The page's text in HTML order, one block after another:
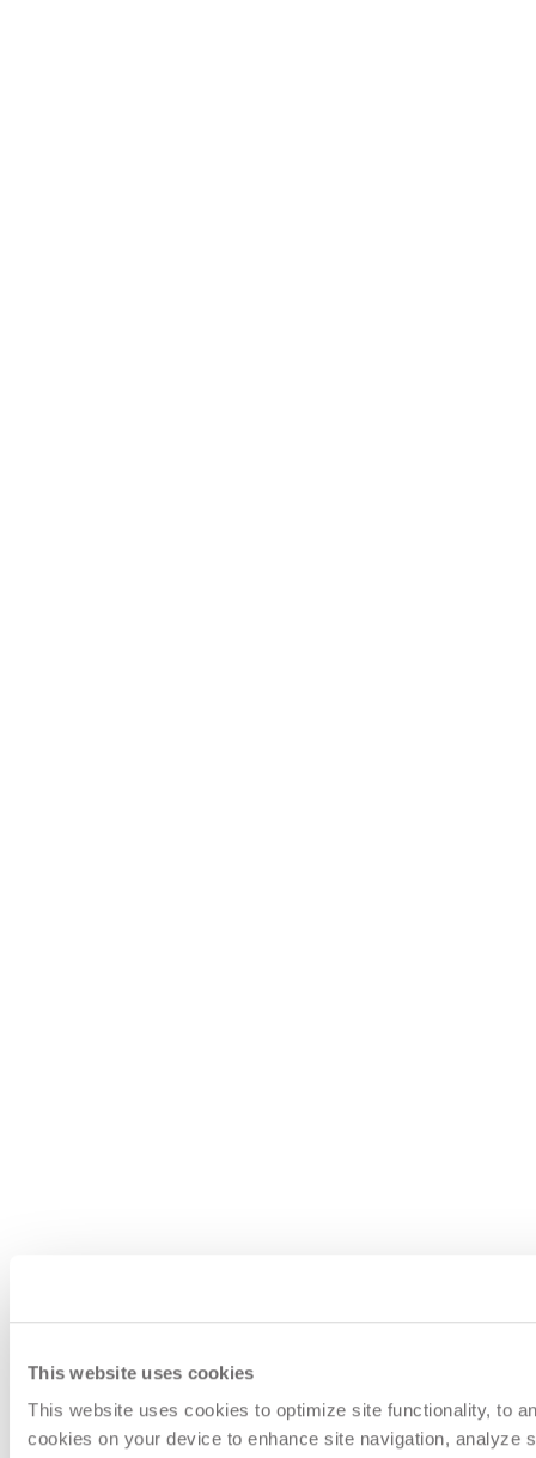
This website uses cookies
This website uses cookies to optimize site functionality, to
cookies on your device to enhance site navigation, analyze